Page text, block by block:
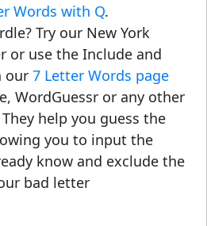
Words with Q.
Try our New York
or use the Include and
our 7 Letter Words page
WordGuessr or any other
help you guess the
you to input the
know and exclude the
bad letter